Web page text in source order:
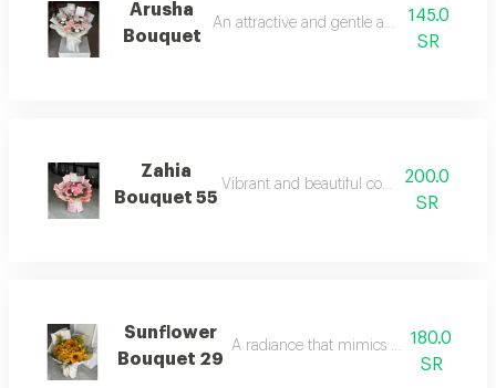
Arusha
Bouquet
An attractive and gentle aromatic touch.
145.0
SR
Zahia
Bouquet 55
Vibrant and beautiful colors full of life.
200.0
SR
Sunflower
Bouquet 29
A radiance that mimics the bright
180.0
SR